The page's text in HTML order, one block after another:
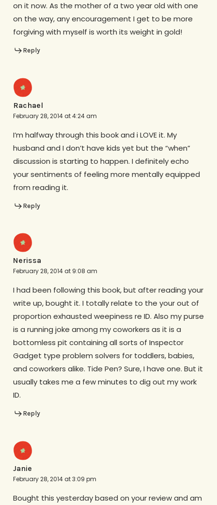
on it now. As the mother of a two year old with one
on the way, any encouragement I get to be more
forgiving with myself is worth its weight in gold!
Reply
Rachael
February 28, 2014 at 4:24 am
I’m halfway through this book and i LOVE it. My
husband and I don’t have kids yet but the “when”
discussion is starting to happen. I definitely echo
your sentiments of feeling more mentally equipped
from reading it.
Reply
Nerissa
February 28, 2014 at 9:08 am
I had been following this book, but after reading your
write up, bought it. I totally relate to the your out of
proportion exhausted weepiness re ID. Also my purse
is a running joke among my coworkers as it is a
bottomless pit containing all sorts of Inspector
Gadget type problem solvers for toddlers, babies,
and coworkers alike. Tide Pen? Sure, I have one. But it
usually takes me a few minutes to dig out my work
ID.
Reply
Janie
February 28, 2014 at 3:09 pm
Bought this yesterday based on your review and am